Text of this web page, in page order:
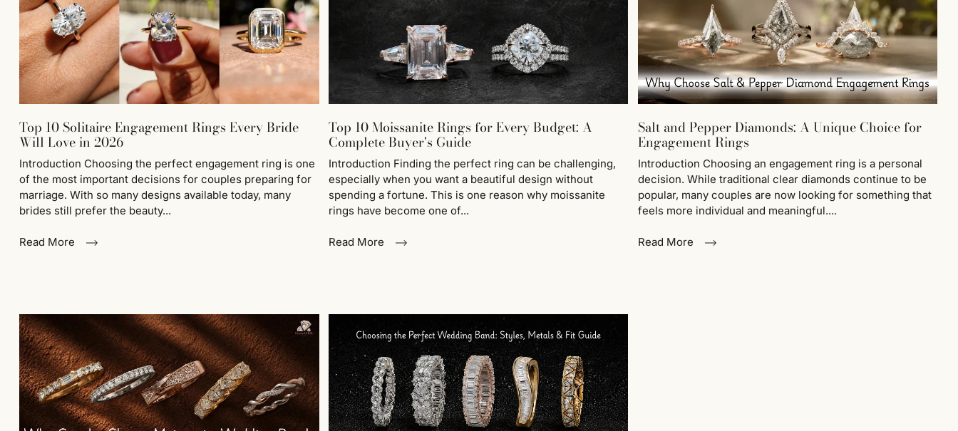
Top 10 Solitaire Engagement Rings Every Bride
Will Love in 2026
Introduction Choosing the perfect engagement ring is one
of the most important decisions for couples preparing for
marriage. With so many designs available today, many
brides still prefer the beauty...
Read More
Top 10 Moissanite Rings for Every Budget: A
Complete Buyer's Guide
Introduction Finding the perfect ring can be challenging,
especially when you want a beautiful design without
spending a fortune. This is one reason why moissanite
rings have become one of...
Read More
Salt and Pepper Diamonds: A Unique Choice for
Engagement Rings
Introduction Choosing an engagement ring is a personal
decision. While traditional clear diamonds continue to be
popular, many couples are now looking for something that
feels more individual and meaningful....
Read More